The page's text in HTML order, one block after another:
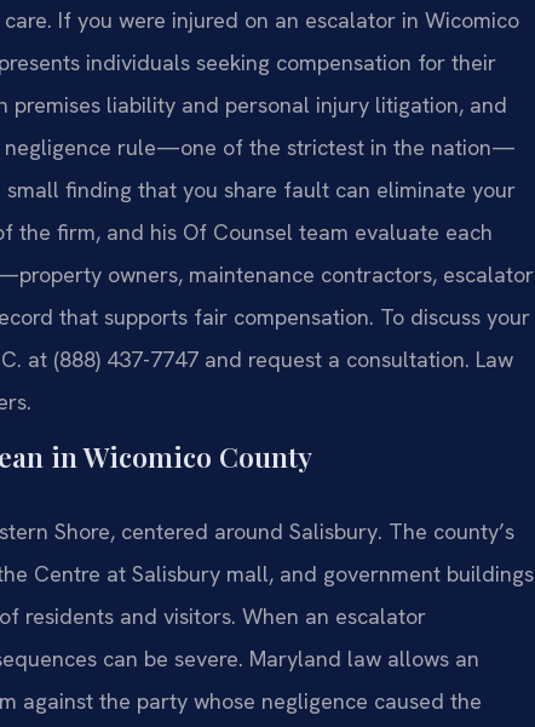
If you were injured on an escalator in Wicomico
individuals seeking compensation for their
premises liability and personal injury litigation, and
negligence rule—one of the strictest in the nation—
finding that you share fault can eliminate your
the firm, and his Of Counsel team evaluate each
owners, maintenance contractors, escalator
that supports fair compensation. To discuss your
at (888) 437-7747 and request a consultation. Law
in Wicomico County
Shore, centered around Salisbury. The county’s
Centre at Salisbury mall, and government buildings
residents and visitors. When an escalator
can be severe. Maryland law allows an
against the party whose negligence caused the